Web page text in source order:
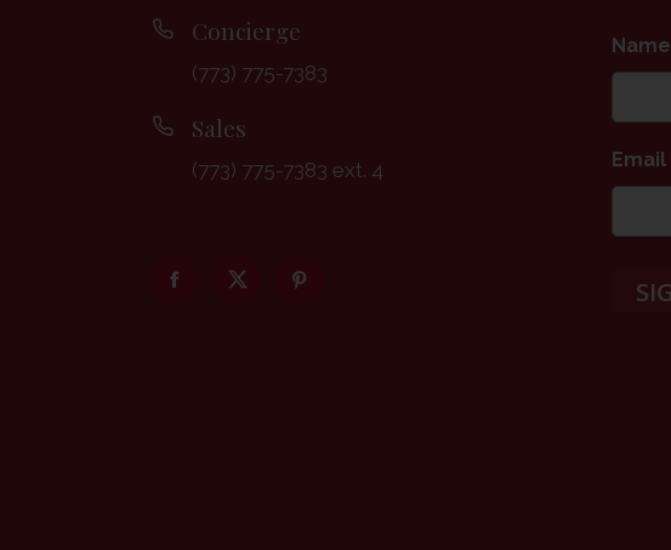
Concierge
(773) 775-7383
Sales
(773) 775-7383 ext. 4
Name
Email